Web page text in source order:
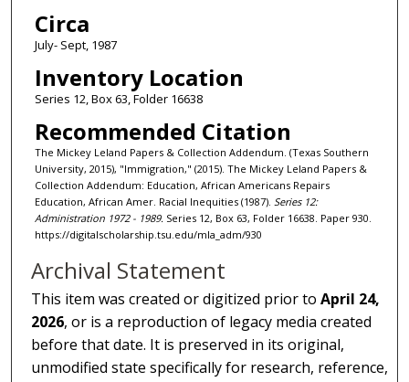
Circa
July- Sept, 1987
Inventory Location
Series 12, Box 63, Folder 16638
Recommended Citation
The Mickey Leland Papers & Collection Addendum. (Texas Southern
University, 2015), "Immigration," (2015). The Mickey Leland Papers &
Collection Addendum: Education, African Americans Repairs
Education, African Amer. Racial Inequities (1987). Series 12:
Administration 1972 - 1989. Series 12, Box 63, Folder 16638. Paper 930.
https://digitalscholarship.tsu.edu/mla_adm/930
Archival Statement
This item was created or digitized prior toApril 24,
2026, or is a reproduction of legacy media created
before that date. It is preserved in its original,
unmodified state specifically for research, reference,